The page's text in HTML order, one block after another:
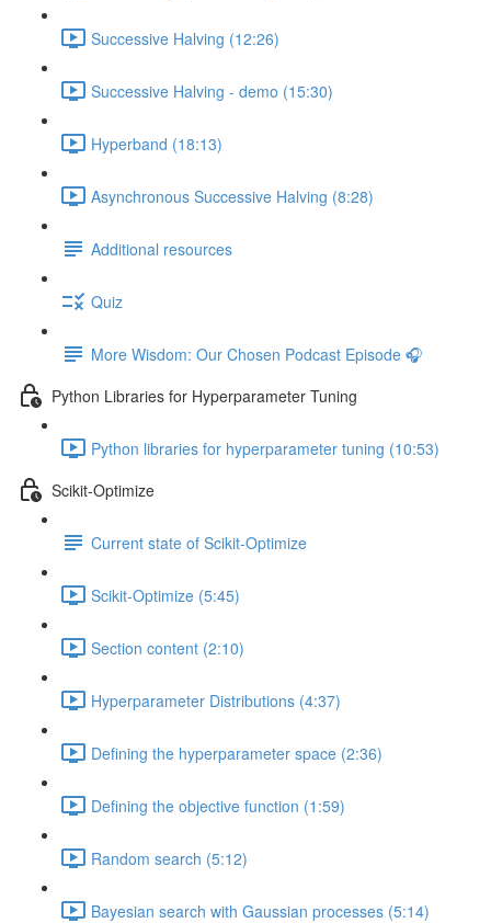
Successive Halving (12:26)
Successive Halving - demo (15:30)
Hyperband (18:13)
Asynchronous Successive Halving (8:28)
Additional resources
Quiz
More Wisdom: Our Chosen Podcast Episode 🎧
Python Libraries for Hyperparameter Tuning
Python libraries for hyperparameter tuning (10:53)
Scikit-Optimize
Current state of Scikit-Optimize
Scikit-Optimize (5:45)
Section content (2:10)
Hyperparameter Distributions (4:37)
Defining the hyperparameter space (2:36)
Defining the objective function (1:59)
Random search (5:12)
Bayesian search with Gaussian processes (5:14)